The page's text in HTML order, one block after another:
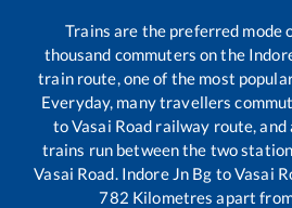
Trains are the preferred mode
thousand commuters on the
train route, one of the most
Everyday, many travellers
toVasai Road railway route, and
trains run between the two
Vasai Road. Indore Jn Bg toVasai
782 Kilometres apart